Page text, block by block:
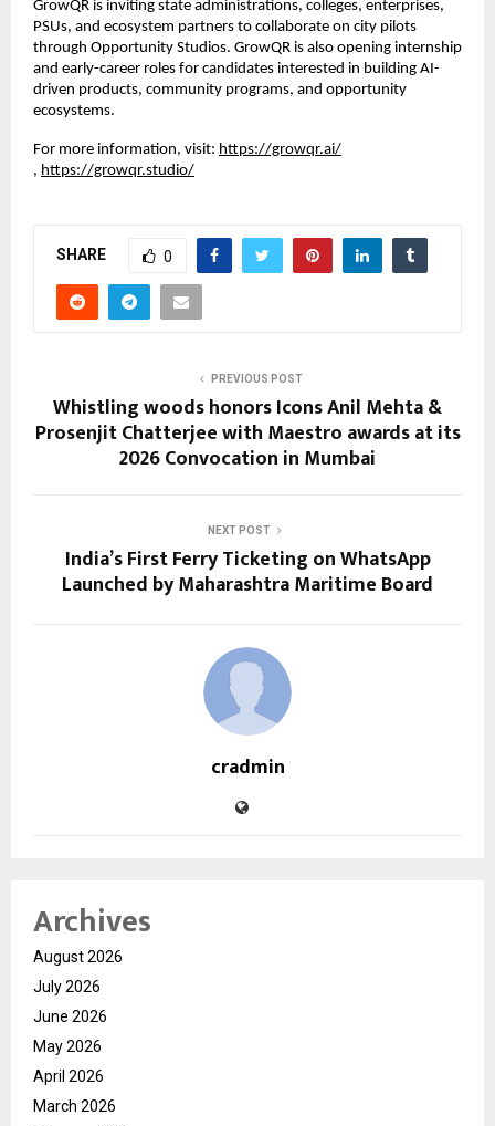
GrowQR is inviting state administrations, colleges, enterprises,
PSUs, and ecosystem partners to collaborate on city pilots
through Opportunity Studios. GrowQR is also opening internship
and early-career roles for candidates interested in building AI-
driven products, community programs, and opportunity
ecosystems.
For more information, visit: https://growqr.ai/
, https://growqr.studio/
SHARE 0
PREVIOUS POST
Whistling woods honors Icons Anil Mehta &
Prosenjit Chatterjee with Maestro awards at its
2026 Convocation in Mumbai
NEXT POST
India’s First Ferry Ticketing on WhatsApp
Launched by Maharashtra Maritime Board
cradmin
Archives
August 2026
July 2026
June 2026
May 2026
April 2026
March 2026